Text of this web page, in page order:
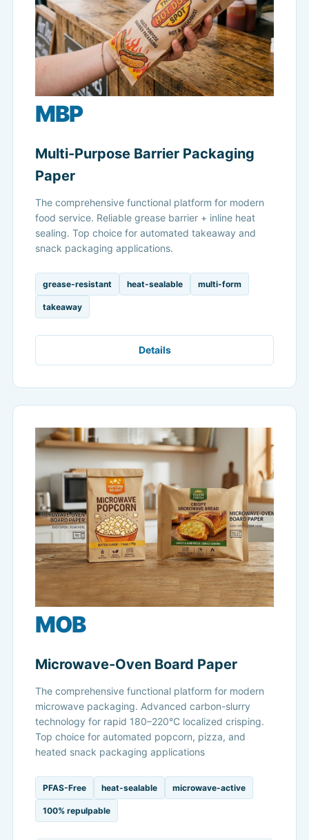
MBP
Multi-Purpose Barrier Packaging
Paper
The comprehensive functional platform for modern
food service. Reliable grease barrier + inline heat
sealing. Top choice for automated takeaway and
snack packaging applications.
grease-resistant heat-sealable multi-form
takeaway
Details
MOB
Microwave-Oven Board Paper
The comprehensive functional platform for modern
microwave packaging. Advanced carbon-slurry
technology for rapid 180–220°C localized crisping.
Top choice for automated popcorn, pizza, and
heated snack packaging applications
PFAS-Free heat-sealable microwave-active
100% repulpable